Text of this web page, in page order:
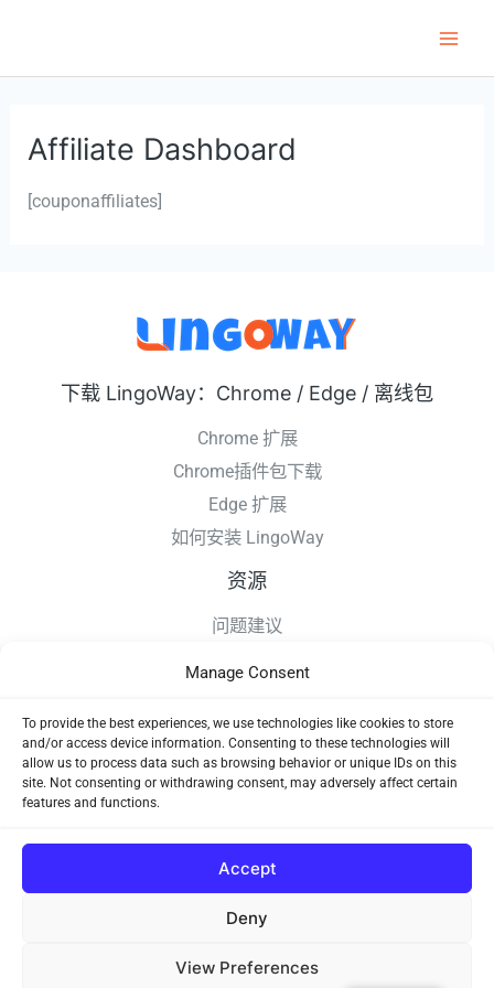
Manage Consent
To provide the best experiences, we use technologies like cookies to store
and/or access device information. Consenting to these technologies will
allow us to process data such as browsing behavior or unique IDs on this
site. Not consenting or withdrawing consent, may adversely affect certain
features and functions.
Accept
Deny
View Preferences
内
Affiliate Dashboard
[couponaffiliates]
下载 LingoWay：Chrome / Edge / 离线包
Chrome 扩展
Chrome插件包下载
Edge 扩展
如何安装 LingoWay
资源
问题建议
隐私条款
使用协议
Copyright © 2026 LingoWay